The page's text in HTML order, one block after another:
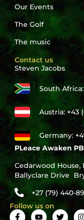
Our Events
The Golf
The music
Contact us
Steven Jacobs
South
Austria: +43
Germany:
PLeace Awaken
Cedarwood
Ballyclare Drive
+27 (79) 440-
Follow us on